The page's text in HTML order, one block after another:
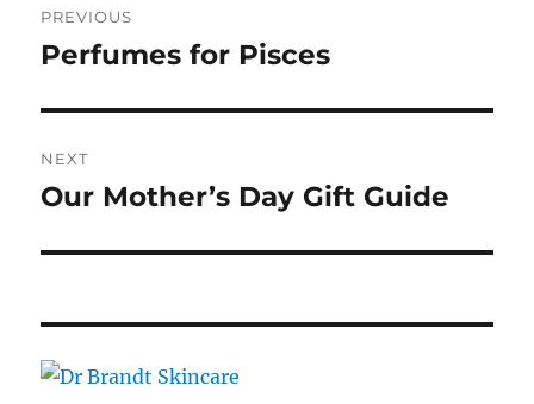
navigation
PREVIOUS
Previous
Perfumes for Pisces
NEXT
Next
Our Mother’s Day Gift Guide